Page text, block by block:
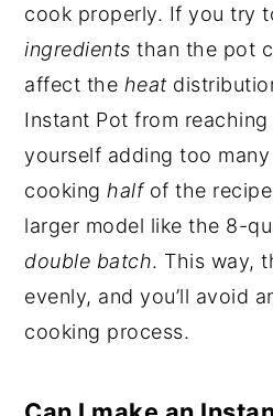
cook properly. If you try
ingredients than the pot
affect the heat
Instant Pot from
yourself adding too
cooking halfof the recipe
larger model like the 8-
double batch. This way,
evenly, and you’ll avoid
cooking process.